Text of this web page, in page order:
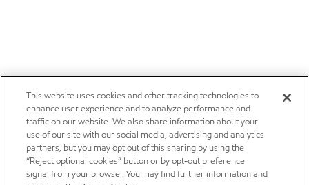
This website uses cookies and other tracking technologies to
enhance user experience and to analyze performance and
traffic on our website. We also share information about your
use of our site with our social media, advertising and analytics
partners, but you may opt out of this sharing by using the
“Reject optional cookies” button or by opt-out preference
signal from your browser. You may find further information and